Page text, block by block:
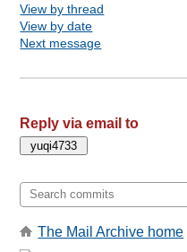
View by thread
View by date
Next message
Reply via email to
The Mail Archive home